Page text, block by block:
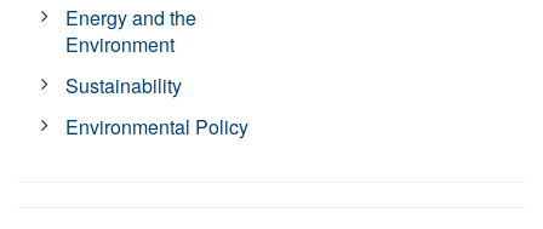
Energy and the
Environment
Sustainability
Environmental Policy